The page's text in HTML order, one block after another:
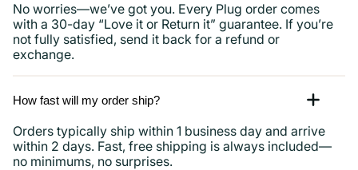
No worries—we’ve got you. Every Plug order comes
with a 30-day “Love it or Return it” guarantee. If you’re
not fully satisfied, send it back for a refund or
exchange.
How fast will my order ship?
Orders typically ship within 1 business day and arrive
within 2 days. Fast, free shipping is always included—
no minimums, no surprises.